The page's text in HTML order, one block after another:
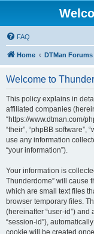
FAQ
Home DTMan Forums
Welcome to
This policy explains in
affiliated companies
“https://www.dtman.com/
“their”, “phpBB software”,
use any information
“your information”).
Your information is
Thunderdome” will cause
which are small text files
browser temporary files.
(hereinafter “user-id”)
“session-id”),
cookie will be created